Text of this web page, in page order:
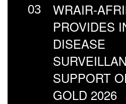
WRAIR-
PROVIDES
DISEASE
SUPPORT
GOLD 2026
03